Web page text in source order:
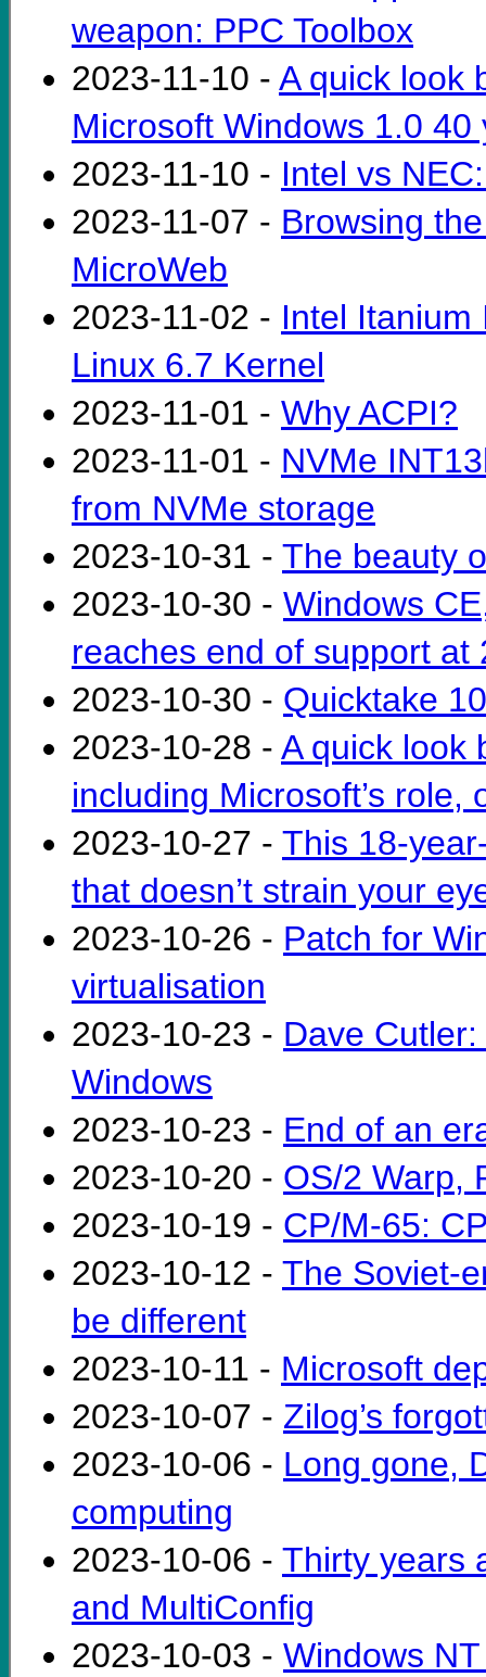
weapon: PPC Toolbox
2023-11-10 - A quick look
Microsoft Windows 1.0
2023-11-10 - Intel vs
2023-11-07 - Browsing
MicroWeb
2023-11-02 - Intel Itanium
Linux 6.7 Kernel
2023-11-01 - Why ACPI?
2023-11-01 - NVMe
from NVMe storage
2023-10-31 - The beauty
2023-10-30 - Windows
reaches end of support at
2023-10-30 - Quicktake
2023-10-28 - A quick look
including Microsoft’s role,
2023-10-27 - This 18-
that doesn’t strain your
2023-10-26 - Patch for
virtualisation
2023-10-23 - Dave
Windows
2023-10-23 - End of an
2023-10-20 - OS/2 Warp,
2023-10-19 - CP/M-65:
2023-10-12 - The Soviet-
be different
2023-10-11 - Microsoft
2023-10-07 - Zilog’s
2023-10-06 - Long gone,
computing
2023-10-06 - Thirty years
and MultiConfig
2023-10-03 - Windows